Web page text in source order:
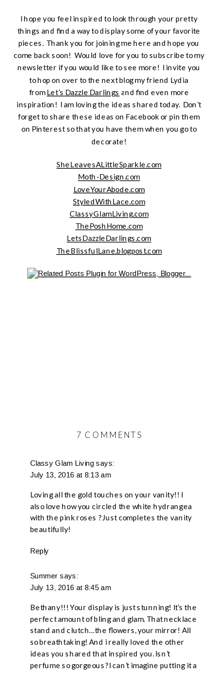
I hope you feel inspired to look through your pretty
things and find a way to display some of your favorite
pieces. Thank you for joining me here and hope you
come back soon! Would love for you to subscribe to my
newsletter if you would like to see more! I invite you
to hop on over to the next blog my friend Lydia
fromLet’s Dazzle Darlings and find even more
inspiration! I am loving the ideas shared today. Don’t
forget to share these ideas on Facebook or pin them
on Pinterest so that you have them when you go to
decorate!
SheLeavesALittleSparkle.com
Moth-Design.com
LoveYourAbode.com
StyledWithLace.com
ClassyGlamLiving.com
ThePoshHome.com
LetsDazzleDarlings.com
TheBlissfulLane.blogpost.com
Classy Glam Living says:
July 13, 2016 at 8:13 am
Loving all the gold touches on your vanity!! I
also love how you circled the white hydrangea
with the pink roses ? Just completes the vanity
beautifully!
Reply
Summer says:
July 13, 2016 at 8:45 am
Bethany!!! Your display is just stunning! It’s the
perfect amount of bling and glam. That necklace
stand and clutch…the flowers, your mirror! All
so breathtaking! And i really loved the other
ideas you shared that inspired you. Isn’t
perfume so gorgeous? I can’t imagine putting it a
7 COMMENTS
YOUR
BOUDOIR
–